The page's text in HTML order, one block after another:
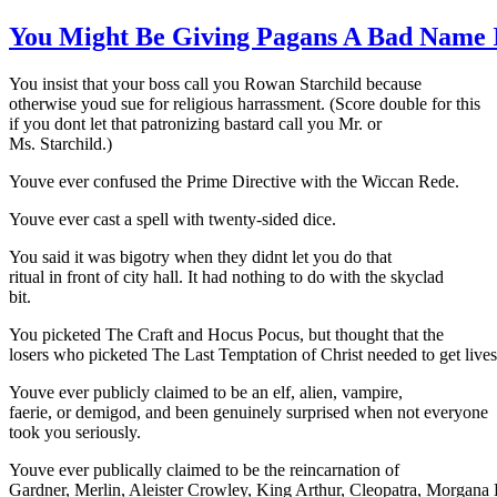
You Might Be Giving Pagans A Bad Name
You insist that your boss call you Rowan Starchild because
otherwise youd sue for religious harrassment. (Score double for this
if you dont let that patronizing bastard call you Mr. or
Ms. Starchild.)
Youve ever confused the Prime Directive with the Wiccan Rede.
Youve ever cast a spell with twenty-sided dice.
You said it was bigotry when they didnt let you do that
ritual in front of city hall. It had nothing to do with the skyclad
bit.
You picketed The Craft and Hocus Pocus, but thought that the
losers who picketed The Last Temptation of Christ needed to get
Youve ever publicly claimed to be an elf, alien, vampire,
faerie, or demigod, and been genuinely surprised when not everyone
took you seriously.
Youve ever publically claimed to be the reincarnation of
Gardner, Merlin, Aleister Crowley, King Arthur, Cleopatra, Morgana